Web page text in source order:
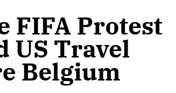
FIFA Protest
US Travel
Belgium